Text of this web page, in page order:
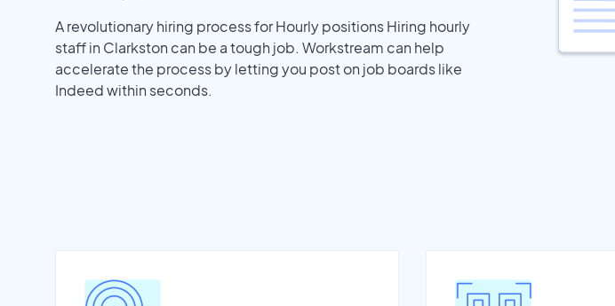
A revolutionary hiring process for Hourly positions Hiring hourly
staff in Clarkston can be a tough job. Workstream can help
accelerate the process by letting you post on job boards like
Indeed within seconds.